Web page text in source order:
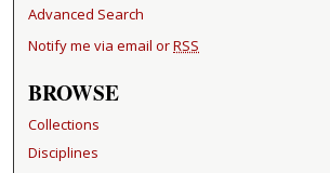
Advanced Search
Notify me via email orRSS
BROWSE
Collections
Disciplines